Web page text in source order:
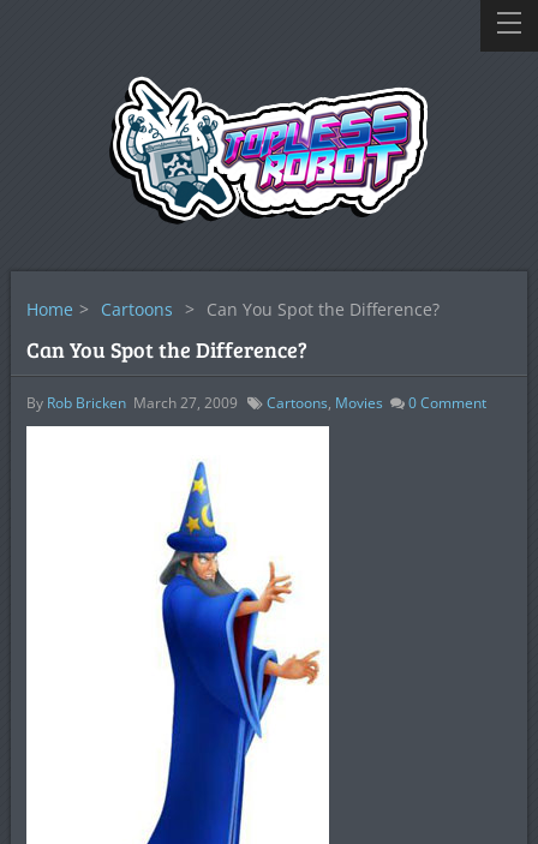
Home > Cartoons > Can You Spot the Difference?
Can You Spot the Difference?
By Rob Bricken March 27, 2009 Cartoons, Movies 0Comment